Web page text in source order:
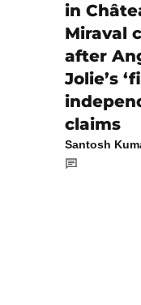
in
Miraval
after
Jolie’s
claims
Santosh